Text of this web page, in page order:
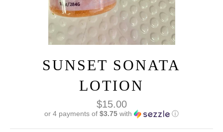
SUNSET SONATA
LOTION
Regular
price
$15.00
or 4 payments of $3.75 with ⓘ